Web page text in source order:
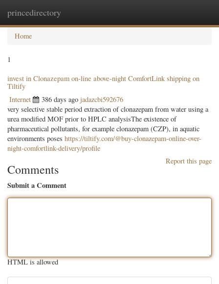
princedirectory
Home
1
invest in Clonazepam on-line above-night ComfortLink shipping on
Tiltify
Internet 386 days ago jadazcbi592676
very selective stable period extraction of clonazepam from water using a
urea modified MOF prior to HPLC analysisThe existence of
pharmaceutical pollutants, for example clonazepam (CZP), in aquatic
environments poses https://tiltify.com/@buy-clonazepam-online-over-
night-comfortlink-delivery/profile
Report this page
Comments
Submit a Comment
HTML is allowed